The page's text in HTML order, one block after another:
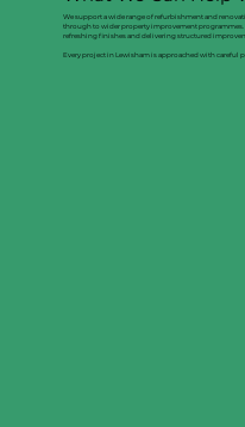
We support a wide range of refurbishment and
through to wider property improvement
refreshing finishes and delivering structured
Every project in Lewisham is approached with careful